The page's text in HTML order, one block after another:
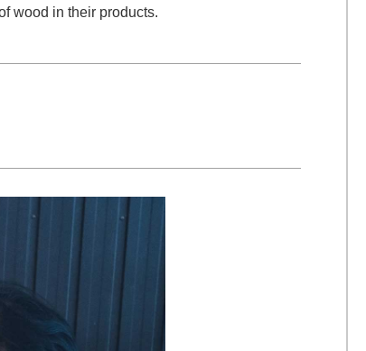
wood in their products.